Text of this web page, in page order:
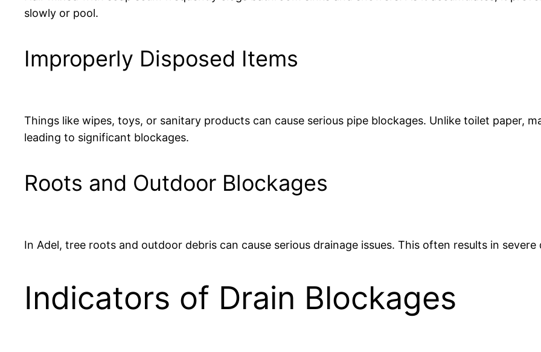
slowly or pool.
Improperly Disposed Items
Things like wipes, toys, or sanitary products can cause serious pipe blockages. Unlike toilet paper,
leading to significant blockages.
Roots and Outdoor Blockages
In Adel, tree roots and outdoor debris can cause serious drainage issues. This often results in
Indicators of Drain Blockages